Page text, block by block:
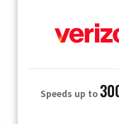
Speeds up to